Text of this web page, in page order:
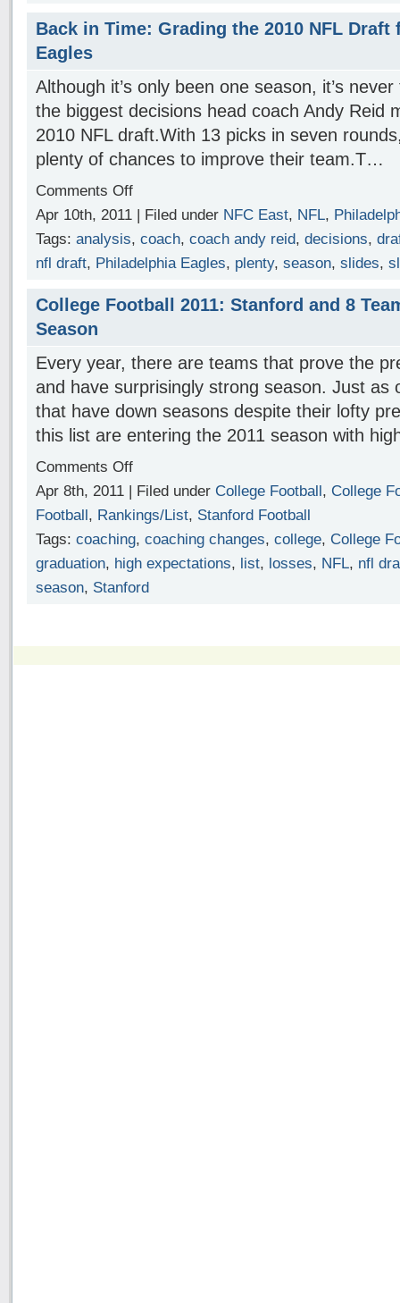
Back in Time: Grading the 2010 NFL
Eagles
Although it’s only been one season, it’s
the biggest decisions head coach Andy Reid
2010 NFL draft.With 13 picks in seven
plenty of chances to improve their team.T…
Comments Off
Apr 10th, 2011 | Filed under NFC East, NFL,
Tags: analysis, coach, coach andy reid, decisions,
nfl draft, Philadelphia Eagles, plenty, season, slides,
College Football 2011: Stanford and 8
Season
Every year, there are teams that prove the
and have surprisingly strong season. Just as
that have down seasons despite their lofty
this list are entering the 2011 season with
Comments Off
Apr 8th, 2011 | Filed under College Football, College
Football, Rankings/List, Stanford Football
Tags: coaching, coaching changes, college, College
graduation, high expectations, list, losses, NFL, nfl
season, Stanford